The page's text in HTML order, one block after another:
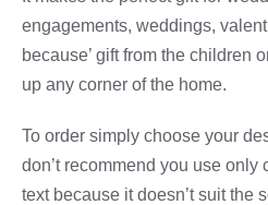
engagements, weddings,
because’ gift from the children
up any corner of the home.
To order simply choose your
don’t recommend you use only
text because it doesn’t suit the